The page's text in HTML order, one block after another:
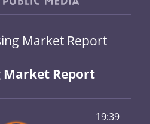
Market Report
Market Report
19:39